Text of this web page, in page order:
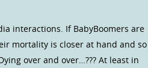
interactions. If BabyBoomers are
mortality is closer at hand and so
over and over…??? At least in